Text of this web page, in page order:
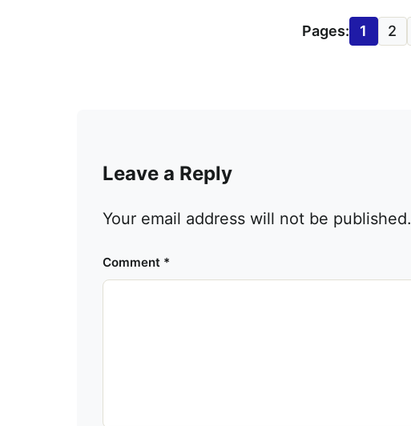
Pages: 1 2
Leave a Reply
Your email address will not be published.
Comment *